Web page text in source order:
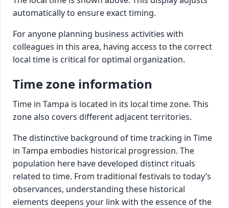
automatically to ensure exact timing.
For anyone planning business activities with
colleagues in this area, having access to the correct
local time is critical for optimal organization.
Time zone information
Time in Tampa is located in its local time zone. This
zone also covers different adjacent territories.
The distinctive background of time tracking in Time
in Tampa embodies historical progression. The
population here have developed distinct rituals
related to time. From traditional festivals to today’s
observances, understanding these historical
elements deepens your link with the essence of the